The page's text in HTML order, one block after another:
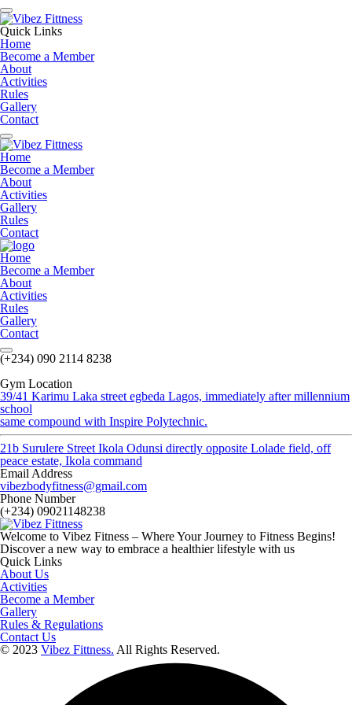
Quick Links
Home
Become a Member
About
Activities
Rules
Gallery
Contact
Home
Become a Member
About
Activities
Gallery
Rules
Contact
Home
Become a Member
About
Activities
Rules
Gallery
Contact
(+234) 090 2114 8238
Gym Location
39/41 Karimu Laka street egbeda Lagos, immediately after millennium
school
same compound with Inspire Polytechnic.
21b Surulere Street Ikola Odunsi directly opposite Lolade field, off
peace estate, Ikola command
Email Address
vibezbodyfitness@gmail.com
Phone Number
(+234) 09021148238
Welcome to Vibez Fitness – Where Your Journey to Fitness Begins!
Discover a new way to embrace a healthier lifestyle with us
Quick Links
About Us
Activities
Become a Member
Gallery
Rules & Regulations
Contact Us
© 2023 Vibez Fittness. All Rights Reserved.